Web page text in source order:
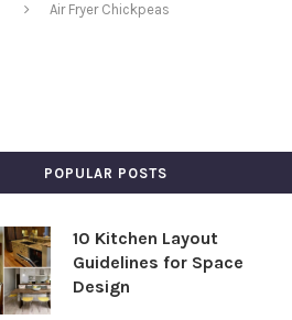
Air Fryer Chickpeas
POPULAR POSTS
10 Kitchen Layout
Guidelines for Space
Design